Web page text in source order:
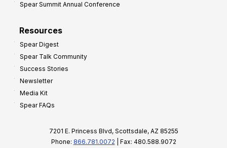
Spear Summit Annual Conference
Resources
Spear Digest
Spear Talk Community
Success Stories
Newsletter
Media Kit
Spear FAQs
7201 E. Princess Blvd, Scottsdale, AZ 85255
Phone: 866.781.0072 | Fax: 480.588.9072